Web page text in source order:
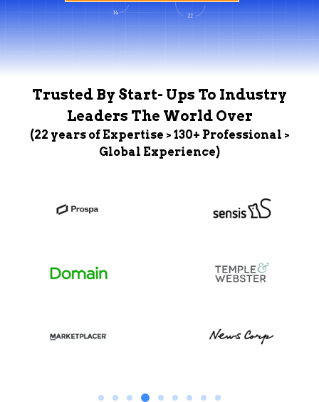
Trusted By Start- Ups To Industry
Leaders The World Over
(22 years of Expertise > 130+ Professional >
Global Experience)